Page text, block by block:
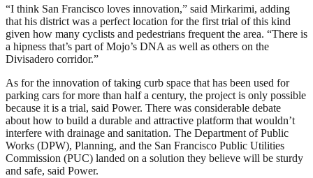
“I think San Francisco loves innovation,” said Mirkarimi, adding
that his district was a perfect location for the first trial of this kind
given how many cyclists and pedestrians frequent the area. “There is
a hipness that’s part of Mojo’s DNA as well as others on the
Divisadero corridor.”
As for the innovation of taking curb space that has been used for
parking cars for more than half a century, the project is only possible
because it is a trial, said Power. There was considerable debate
about how to build a durable and attractive platform that wouldn’t
interfere with drainage and sanitation. The Department of Public
Works (DPW), Planning, and the San Francisco Public Utilities
Commission (PUC) landed on a solution they believe will be sturdy
and safe, said Power.